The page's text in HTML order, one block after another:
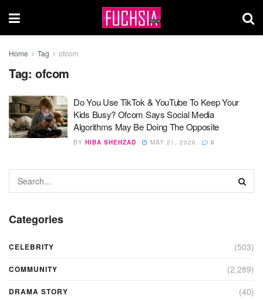
Home Tag ofcom
Tag: ofcom
Do You Use TikTok & YouTube To Keep Your
Kids Busy? Ofcom Says Social Media
Algorithms May Be Doing The Opposite
BY HIBA SHEHZAD MAY 21, 2026 0
Categories
CELEBRITY (503)
COMMUNITY (2,289)
DRAMA STORY (40)